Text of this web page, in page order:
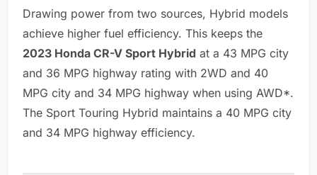
Drawing power from two sources, Hybrid models
achieve higher fuel efficiency. This keeps the
2023 Honda CR-V Sport Hybrid at a 43 MPG city
and 36 MPG highway rating with 2WD and 40
MPG city and 34 MPG highway when using AWD*.
The Sport Touring Hybrid maintains a 40 MPG city
and 34 MPG highway efficiency.